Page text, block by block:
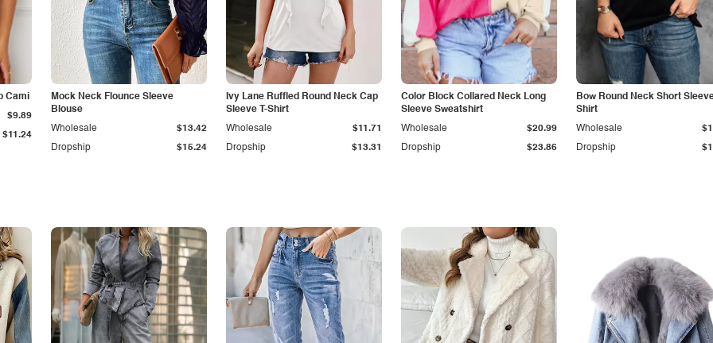
Cami
$11.24
$9.89
Mock Neck Flounce Sleeve
Blouse
Dropship $15.24
Wholesale $13.42
Ivy Lane Ruffled Round Neck Cap
Sleeve T-Shirt
Dropship $13.31
Wholesale $11.71
Color Block Collared Neck Long
Sleeve Sweatshirt
Dropship $23.86
Wholesale $20.99
Bow Round Neck Short
Shirt
Dropship
Wholesale